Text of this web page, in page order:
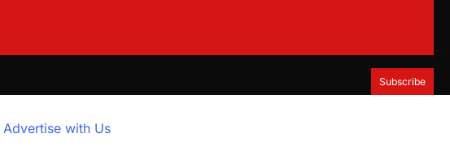
Subscribe
Advertise with Us